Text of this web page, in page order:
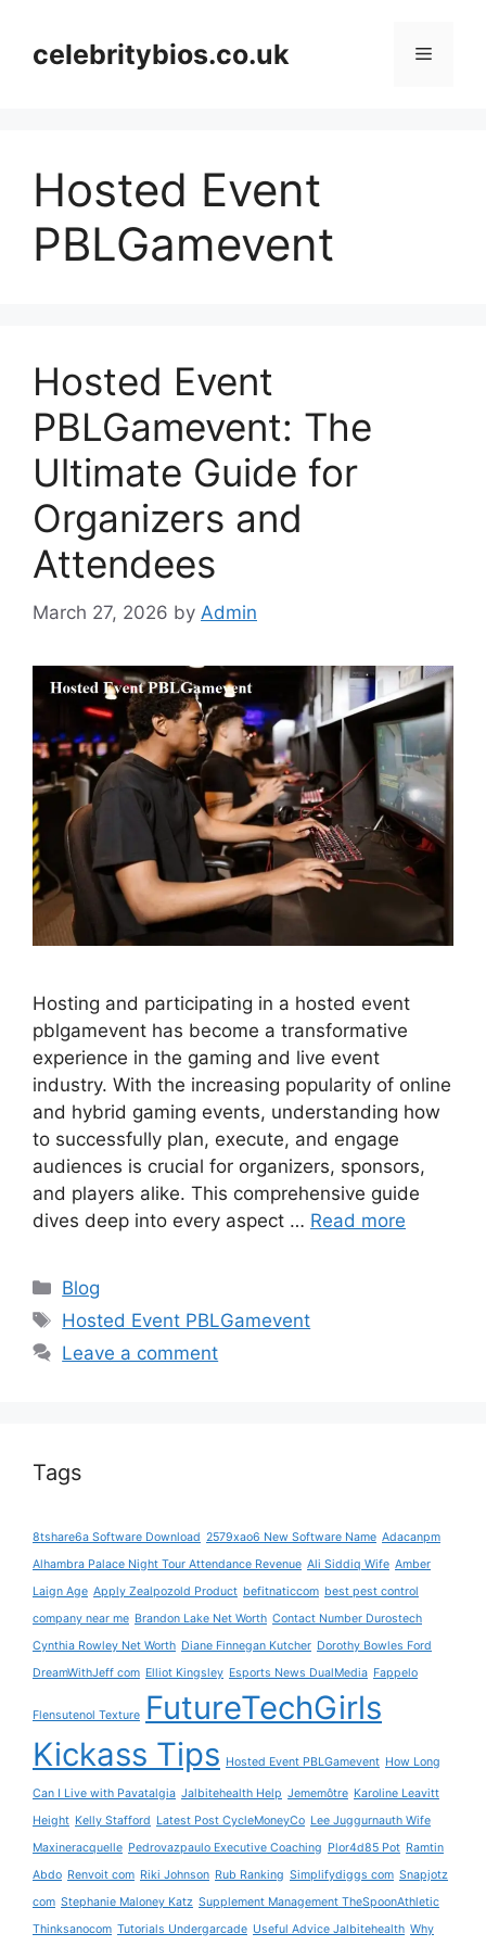
contentcelebritybios.co.uk Menu
Hosted Event
PBLGamevent
Hosted Event
PBLGamevent: The
Ultimate Guide for
Organizers and
Attendees
March 27, 2026 by Admin
Hosting and participating in a hosted event
pblgamevent has become a transformative
experience in the gaming and live event
industry. With the increasing popularity of online
and hybrid gaming events, understanding how
to successfully plan, execute, and engage
audiences is crucial for organizers, sponsors,
and players alike. This comprehensive guide
dives deep into every aspect … Read more
Categories
Blog
Tags
Hosted Event PBLGamevent
Leave a comment
Tags
8tshare6a Software Download 2579xao6 New Software Name Adacanpm
Alhambra Palace Night Tour Attendance Revenue Ali Siddiq Wife Amber
Laign Age Apply Zealpozold Product befitnaticcom best pest control
company near me Brandon Lake Net Worth Contact Number Durostech
Cynthia Rowley Net Worth Diane Finnegan Kutcher Dorothy Bowles Ford
DreamWithJeff com Elliot Kingsley Esports News DualMedia Fappelo
Flensutenol Texture FutureTechGirls
Kickass Tips Hosted Event PBLGamevent How Long
Can I Live with Pavatalgia Jalbitehealth Help Jememôtre Karoline Leavitt
Height Kelly Stafford Latest Post CycleMoneyCo Lee Juggurnauth Wife
Maxineracquelle Pedrovazpaulo Executive Coaching Plor4d85 Pot Ramtin
Abdo Renvoit com Riki Johnson Rub Ranking Simplifydiggs com Snapjotz
com Stephanie Maloney Katz Supplement Management TheSpoonAthletic
Thinksanocom Tutorials Undergarcade Useful Advice Jalbitehealth Why